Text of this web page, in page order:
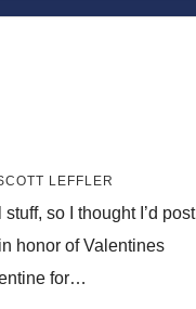
LEFFLER
so I thought I’d post
honor of Valentines
for…